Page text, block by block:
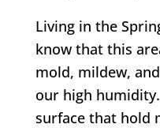
Living in the
know that this
mold, mildew,
our high
surface that hold